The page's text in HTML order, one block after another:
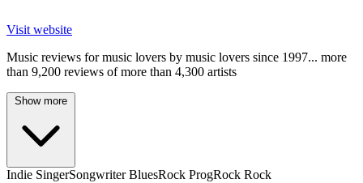
Visit website
Music reviews for music lovers by music lovers since 1997... more
than 9,200 reviews of more than 4,300 artists
Indie SingerSongwriter BluesRock ProgRock Rock